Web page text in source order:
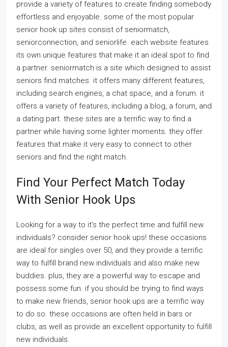
provide a variety of features to create finding somebody
effortless and enjoyable. some of the most popular
senior hook up sites consist of seniormatch,
seniorconnection, and seniorlife. each website features
its own unique features that make it an ideal spot to find
a partner. seniormatch is a site which designed to assist
seniors find matches. it offers many different features,
including search engines, a chat space, and a forum. it
offers a variety of features, including a blog, a forum, and
a dating part. these sites are a terrific way to find a
partner while having some lighter moments. they offer
features that make it very easy to connect to other
seniors and find the right match.
Find Your Perfect Match Today
With Senior Hook Ups
Looking for a way to it’s the perfect time and fulfill new
individuals? consider senior hook ups! these occasions
are ideal for singles over 50, and they provide a terrific
way to fulfill brand new individuals and also make new
buddies. plus, they are a powerful way to escape and
possess some fun. if you should be trying to find ways
to make new friends, senior hook ups are a terrific way
to do so. these occasions are often held in bars or
clubs, as well as provide an excellent opportunity to fulfill
new individuals.